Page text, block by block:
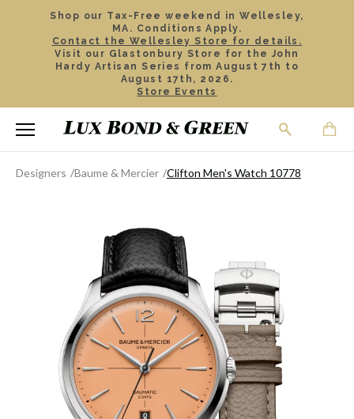
Shop our Tax-Free weekend in Wellesley,
MA. Conditions Apply.
Contact the Wellesley Store for details.
Visit our Glastonbury Store for the John
Hardy Artisan Series from August 7th to
August 17th, 2026.
Store Events
Designers Baume & Mercier Clifton Men's Watch 10778